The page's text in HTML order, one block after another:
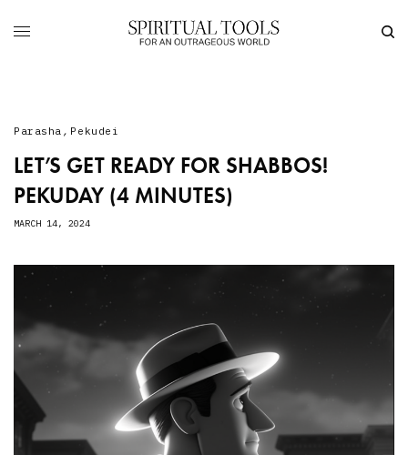
Parasha , Pekudei
LET’S GET READY FOR SHABBOS!
PEKUDAY (4 MINUTES)
MARCH 14, 2024